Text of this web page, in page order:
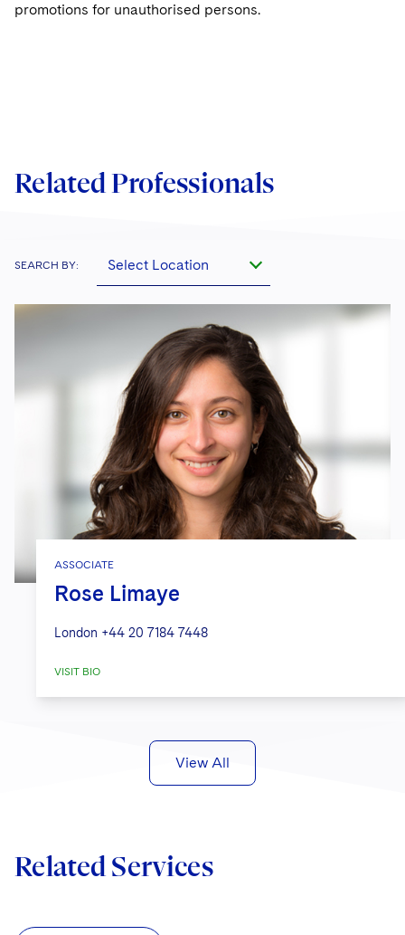
promotions for unauthorised persons.
Related Professionals
SEARCH BY: Select Location
ASSOCIATE
Rose Limaye
London +44 20 7184 7448
VISIT BIO
View All
Related Services